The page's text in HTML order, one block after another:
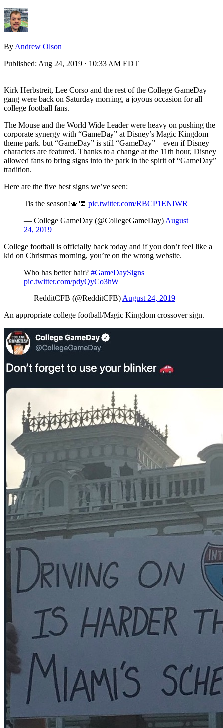
By Andrew Olson
Published: Aug 24, 2019 · 10:33 AM EDT
Kirk Herbstreit, Lee Corso and the rest of the College GameDay
gang were back on Saturday morning, a joyous occasion for all
college football fans.
The Mouse and the World Wide Leader were heavy on pushing the
corporate synergy with “GameDay” at Disney’s Magic Kingdom
theme park, but “GameDay” is still “GameDay” – even if Disney
characters are featured. Thanks to a change at the 11th hour, Disney
allowed fans to bring signs into the park in the spirit of “GameDay”
tradition.
Here are the five best signs we’ve seen:
Tis the season!🎄🎅 pic.twitter.com/RBCP1ENIWR
— College GameDay (@CollegeGameDay) August
24, 2019
College football is officially back today and if you don’t feel like a
kid on Christmas morning, you’re on the wrong website.
Who has better hair? #GameDaySigns
pic.twitter.com/pdyQyCo3hW
— RedditCFB (@RedditCFB) August 24, 2019
An appropriate college football/Magic Kingdom crossover sign.